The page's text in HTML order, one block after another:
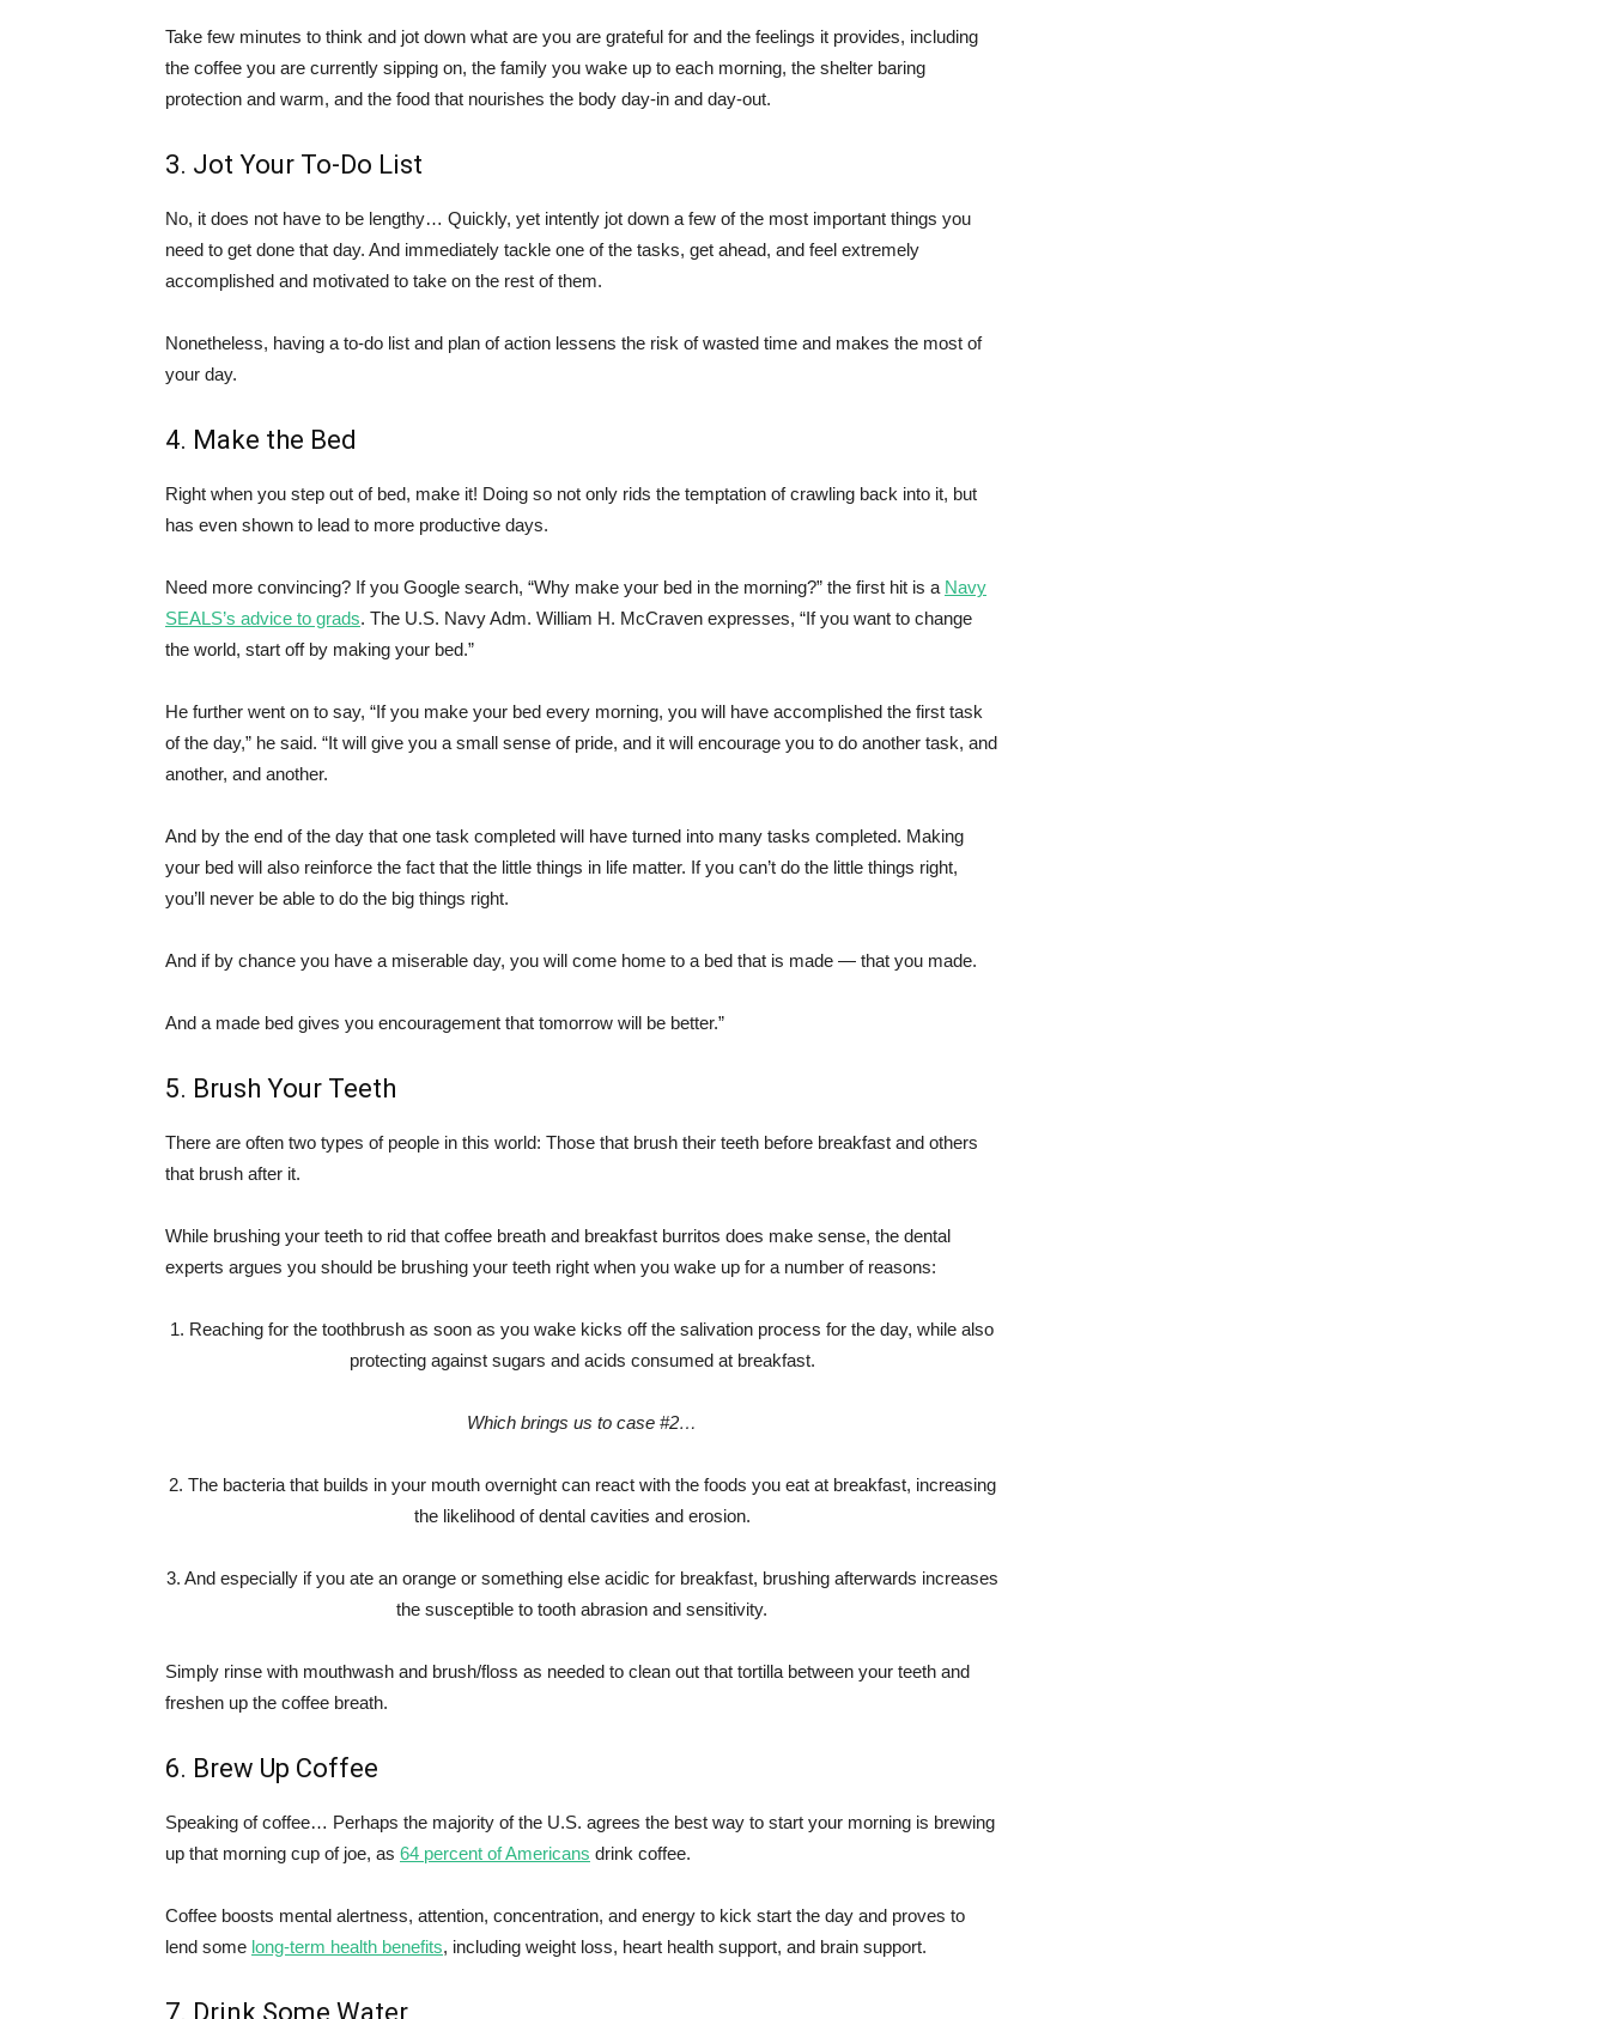
Take few minutes to think and jot down what are you are grateful for and the feelings it provides, including
the coffee you are currently sipping on, the family you wake up to each morning, the shelter baring
protection and warm, and the food that nourishes the body day-in and day-out.
3. Jot Your To-Do List
No, it does not have to be lengthy… Quickly, yet intently jot down a few of the most important things you
need to get done that day. And immediately tackle one of the tasks, get ahead, and feel extremely
accomplished and motivated to take on the rest of them.
Nonetheless, having a to-do list and plan of action lessens the risk of wasted time and makes the most of
your day.
4. Make the Bed
Right when you step out of bed, make it! Doing so not only rids the temptation of crawling back into it, but
has even shown to lead to more productive days.
Need more convincing? If you Google search, “Why make your bed in the morning?” the first hit is a Navy
SEALS’s advice to grads. The U.S. Navy Adm. William H. McCraven expresses, “If you want to change
the world, start off by making your bed.”
He further went on to say, “If you make your bed every morning, you will have accomplished the first task
of the day,” he said. “It will give you a small sense of pride, and it will encourage you to do another task, and
another, and another.
And by the end of the day that one task completed will have turned into many tasks completed. Making
your bed will also reinforce the fact that the little things in life matter. If you can’t do the little things right,
you’ll never be able to do the big things right.
And if by chance you have a miserable day, you will come home to a bed that is made — that you made.
And a made bed gives you encouragement that tomorrow will be better.”
5. Brush Your Teeth
There are often two types of people in this world: Those that brush their teeth before breakfast and others
that brush after it.
While brushing your teeth to rid that coffee breath and breakfast burritos does make sense, the dental
experts argues you should be brushing your teeth right when you wake up for a number of reasons:
1. Reaching for the toothbrush as soon as you wake kicks off the salivation process for the day, while also
protecting against sugars and acids consumed at breakfast.
Which brings us to case #2…
2. The bacteria that builds in your mouth overnight can react with the foods you eat at breakfast, increasing
the likelihood of dental cavities and erosion.
3. And especially if you ate an orange or something else acidic for breakfast, brushing afterwards increases
the susceptible to tooth abrasion and sensitivity.
Simply rinse with mouthwash and brush/floss as needed to clean out that tortilla between your teeth and
freshen up the coffee breath.
6. Brew Up Coffee
Speaking of coffee… Perhaps the majority of the U.S. agrees the best way to start your morning is brewing
up that morning cup of joe, as 64 percent of Americans drink coffee.
Coffee boosts mental alertness, attention, concentration, and energy to kick start the day and proves to
lend some long-term health benefits, including weight loss, heart health support, and brain support.
7. Drink Some Water